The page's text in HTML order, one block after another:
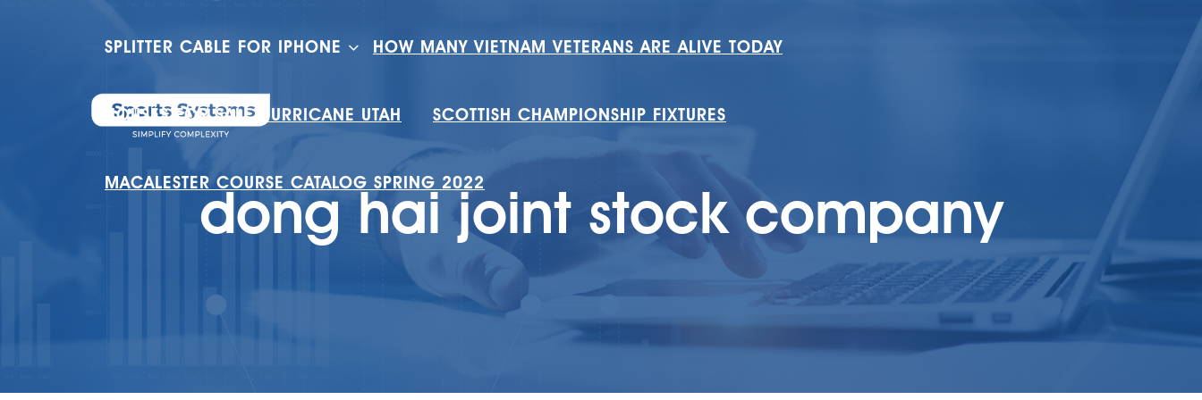
SPLITTER CABLE FOR IPHONE HOW MANY VIETNAM VETERANS ARE ALIVE TODAY
HOUSES FOR SALE HURRICANE UTAH SCOTTISH CHAMPIONSHIP FIXTURES
MACALESTER COURSE CATALOG SPRING 2022
dong hai joint stock company